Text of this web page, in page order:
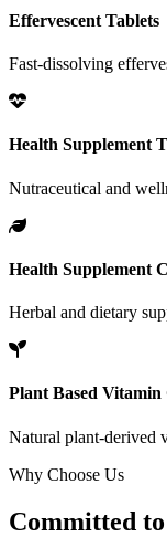
Effervescent Tablets
Fast-dissolving
Health Supplement
Nutraceutical and
Health Supplement
Herbal and dietary
Plant Based Vitamin
Natural plant-derived
Why Choose Us
Committed to